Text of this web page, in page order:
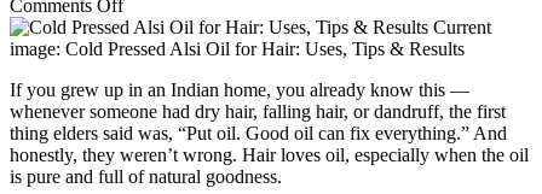
Comments Off
Cold
Pressed
Oil
for
Hair:
Uses,
Tips
If you grew up in an Indian home, you already know this —
whenever someone had dry hair, falling hair, or dandruff, the first
thing elders said was, “Put oil. Good oil can fix everything.” And
honestly, they weren’t wrong. Hair loves oil, especially when the oil
is pure and full of natural goodness.